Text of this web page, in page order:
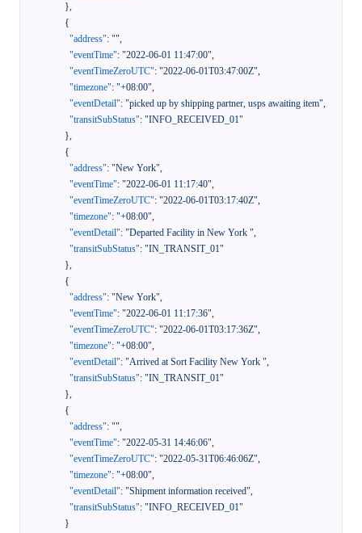
},
{
"address": "",
"eventTime": "2022-06-01 11:47:00",
"eventTimeZeroUTC": "2022-06-01T03:47:00Z",
"timezone": "+08:00",
"eventDetail": "picked up by shipping partner, usps awaiting item",
"transitSubStatus": "INFO_RECEIVED_01"
},
{
"address": "New York",
"eventTime": "2022-06-01 11:17:40",
"eventTimeZeroUTC": "2022-06-01T03:17:40Z",
"timezone": "+08:00",
"eventDetail": "Departed Facility in New York ",
"transitSubStatus": "IN_TRANSIT_01"
},
{
"address": "New York",
"eventTime": "2022-06-01 11:17:36",
"eventTimeZeroUTC": "2022-06-01T03:17:36Z",
"timezone": "+08:00",
"eventDetail": "Arrived at Sort Facility New York ",
"transitSubStatus": "IN_TRANSIT_01"
},
{
"address": "",
"eventTime": "2022-05-31 14:46:06",
"eventTimeZeroUTC": "2022-05-31T06:46:06Z",
"timezone": "+08:00",
"eventDetail": "Shipment information received",
"transitSubStatus": "INFO_RECEIVED_01"
}